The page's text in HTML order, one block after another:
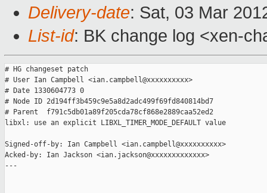
Delivery-date: Sat, 03 Mar
List-id: BK change log <xen-
# HG changeset patch
# User Ian Campbell <ian.campbell@xxxxxxxxxx>
# Date 1330604773 0
# Node ID 2d194ff3b459c9e5a8d2adc499f69fd840814bd7
# Parent  f791c5db01a89f205cda78cf868e2889caa52ed2
libxl: use an explicit LIBXL_TIMER_MODE_DEFAULT value
Signed-off-by: Ian Campbell <ian.campbell@xxxxxxxxxx>
Acked-by: Ian Jackson <ian.jackson@xxxxxxxxxxxxx>
---